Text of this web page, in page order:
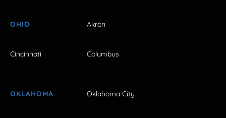
OHIO Akron
Cincinnati Columbus
OKLAHOMA Oklahoma City